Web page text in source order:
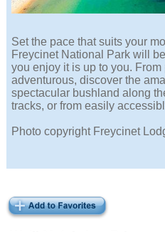
Set the pace that suits your
Freycinet National Park will
you enjoy it is up to you. From
adventurous, discover the
spectacular bushland along
tracks, or from easily
Photo copyright Freycinet